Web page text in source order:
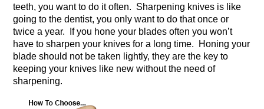
teeth, you want to do it often. Sharpening knives is like
going to the dentist, you only want to do that once or
twice a year. If you hone your blades often you won’t
have to sharpen your knives for a long time. Honing your
blade should not be taken lightly, they are the key to
keeping your knives like new without the need of
sharpening.